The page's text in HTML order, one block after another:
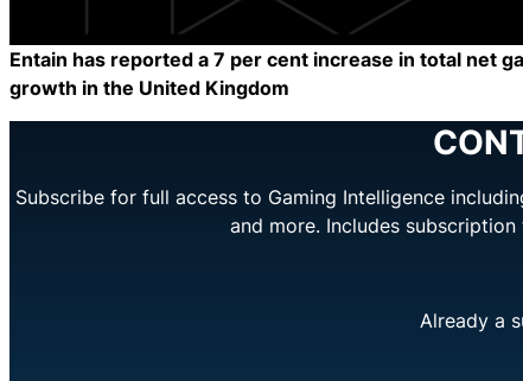
Entain has reported a 7 per cent increase in total net
growth in the United Kingdom
Subscribe for full access to Gaming Intelligence
and more. Includes
Already a